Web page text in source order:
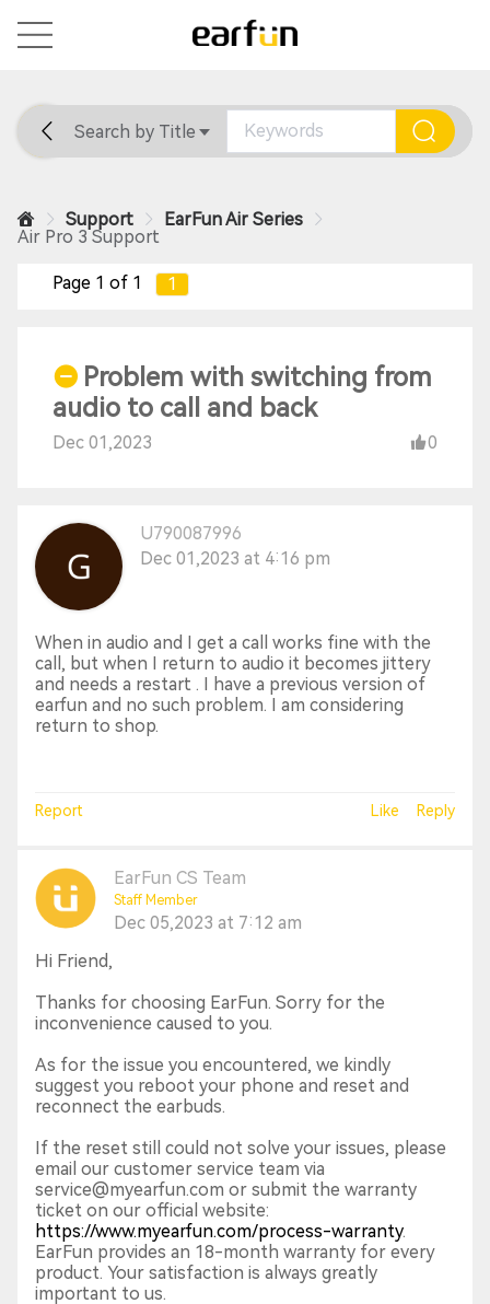
Home General Support
Search by Title
Support
EarFun Air Series
Air Pro 3 Support
Page 1 of 1 1
Problem with switching from
audio to call and back
Dec 01,2023 0
U790087996
Dec 01,2023 at 4:16 pm
When in audio and I get a call works fine with the
call, but when I return to audio it becomes jittery
and needs a restart . I have a previous version of
earfun and no such problem. I am considering
return to shop.
Report Like Reply
EarFun CS Team
Staff Member
Dec 05,2023 at 7:12 am
Hi Friend,
Thanks for choosing EarFun. Sorry for the
inconvenience caused to you.
As for the issue you encountered, we kindly
suggest you reboot your phone and reset and
reconnect the earbuds.
If the reset still could not solve your issues, please
email our customer service team via
service@myearfun.com or submit the warranty
ticket on our official website:
https://www.myearfun.com/process-warranty.
EarFun provides an 18-month warranty for every
product. Your satisfaction is always greatly
important to us.